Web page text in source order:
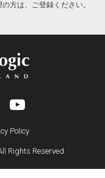
は、ご登録ください。
Policy
Rights Reserved.